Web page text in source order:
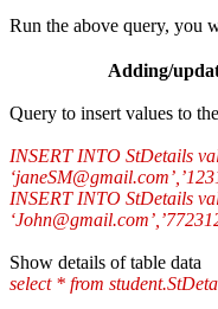
Run the above query, you
Adding/
Query to insert values to
INSERT INTO StDetails
INSERT INTO StDetails
Show details of table data
select * from